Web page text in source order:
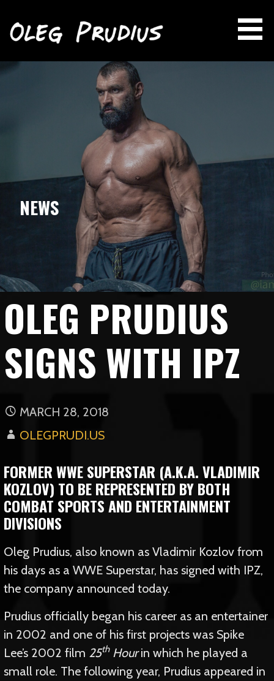
Skip
OLEG PRUDIUS
NEWS
OLEG PRUDIUS
SIGNS WITH IPZ
MARCH 28, 2018
OLEGPRUDI.US
FORMER WWE SUPERSTAR (A.K.A. VLADIMIR
KOZLOV) TO BE REPRESENTED BY BOTH
COMBAT SPORTS AND ENTERTAINMENT
DIVISIONS
Oleg Prudius, also known as Vladimir Kozlov from
his days as a WWE Superstar, has signed with IPZ,
the company announced today.
Prudius officially began his career as an entertainer
in 2002 and one of his first projects was Spike
Lee’s 2002 film 25thHourin which he played a
small role. The following year, Prudius appeared in